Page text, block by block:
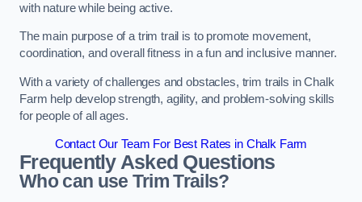
with nature while being active.
The main purpose of a trim trail is to promote movement,
coordination, and overall fitness in a fun and inclusive manner.
With a variety of challenges and obstacles, trim trails in Chalk
Farm help develop strength, agility, and problem-solving skills
for people of all ages.
Contact Our Team For Best Rates in Chalk Farm
Frequently Asked Questions
Who can use Trim Trails?